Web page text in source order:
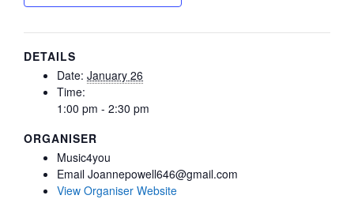
DETAILS
Date: January 26
Time:
1:00 pm - 2:30 pm
ORGANISER
Music4you
Email Joannepowell646@gmail.com
View Organiser Website